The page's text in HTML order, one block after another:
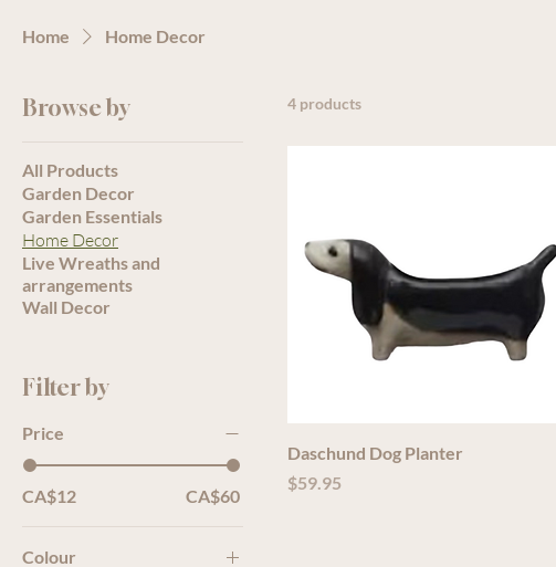
Home Home Decor
Browse by
All Products
Garden Decor
Garden Essentials
Home Decor
Live Wreaths and
arrangements
Wall Decor
Filter by
Price
CA$12 CA$60
Colour
4 products
Daschund Dog Planter
Price
$59.95